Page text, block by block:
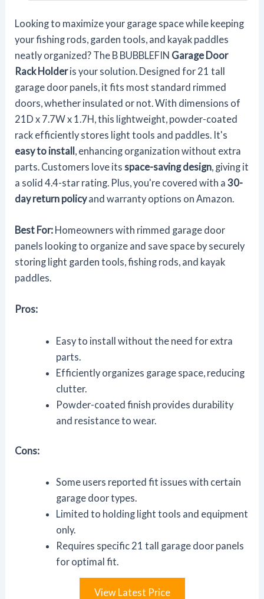
Looking to maximize your garage space while keeping
your fishing rods, garden tools, and kayak paddles
neatly organized? The B BUBBLEFIN Garage Door
Rack Holderis your solution. Designed for 21 tall
garage door panels, it fits most standard rimmed
doors, whether insulated or not. With dimensions of
21D x 7.7W x 1.7H, this lightweight, powder-coated
rack efficiently stores light tools and paddles. It's
easy to install, enhancing organization without extra
parts. Customers love itsspace-saving design, giving it
a solid 4.4-star rating. Plus, you're covered with a30-
day return policyand warranty options on Amazon.
Best For: Homeowners with rimmed garage door
panels looking to organize and save space by securely
storing light garden tools, fishing rods, and kayak
paddles.
Pros:
Easy to install without the need for extra
parts.
Efficiently organizes garage space, reducing
clutter.
Powder-coated finish provides durability
and resistance to wear.
Cons:
Some users reported fit issues with certain
garage door types.
Limited to holding light tools and equipment
only.
Requires specific 21 tall garage door panels
for optimal fit.
View Latest Price